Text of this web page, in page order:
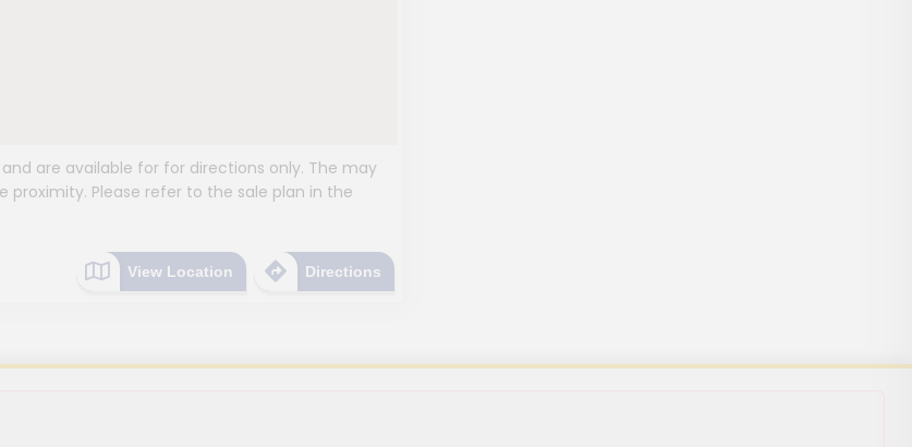
are available for for directions only. The may
Please refer to the sale plan in the
View Location Directions